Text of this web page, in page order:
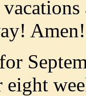
Amen!
eight